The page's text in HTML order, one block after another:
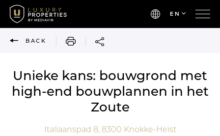
EN
BACK PRINT
Unieke kans: bouwgrond met
high-end bouwplannen in het
Zoute
Italiaanspad 8, 8300 Knokke-Heist